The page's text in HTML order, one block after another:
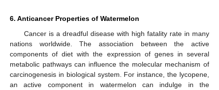
6. Anticancer Properties of Watermelon
Cancer is a dreadful disease with high fatality rate in many
nations worldwide. The association between the active
components of diet with the expression of genes in several
metabolic pathways can influence the molecular mechanism of
carcinogenesis in biological system. For instance, the lycopene,
an active component in watermelon can indulge in the